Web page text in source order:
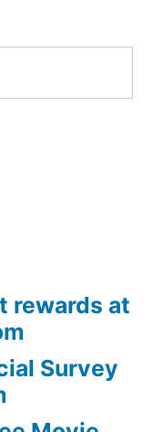
rewards at
Survey